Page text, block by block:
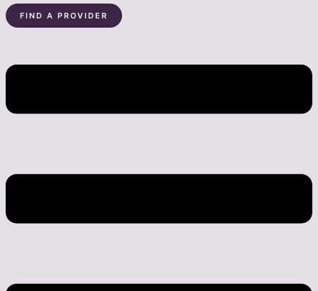
FIND A PROVIDER